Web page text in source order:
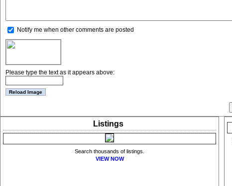
Notify me when other comments are posted
Please type the text as it appears above:
Listings
Search thousands of listings.
VIEW NOW